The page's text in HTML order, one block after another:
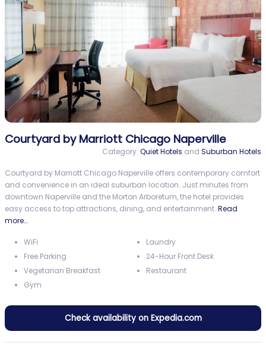
Courtyard by Marriott Chicago Naperville
Category: Quiet Hotels and Suburban Hotels
Courtyard by Marriott Chicago Naperville offers contemporary comfort
and convenience in an ideal suburban location. Just minutes from
downtown Naperville and the Morton Arboretum, the hotel provides
easy access to top attractions, dining, and entertainment. Read
more…
WiFi
Free Parking
Vegetarian Breakfast
Gym
Laundry
24-Hour Front Desk
Restaurant
Check availability on Expedia.com